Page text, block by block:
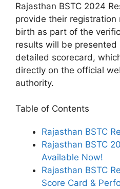
Rajasthan BSTC 2024
provide their
birth as part of the
results will be presented
detailed scorecard,
directly on the official
authority.
Table of Contents
Rajasthan BSTC
Rajasthan BSTC
Available Now!
Rajasthan BSTC
Score Card &